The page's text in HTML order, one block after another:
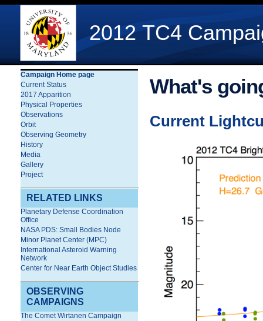
2012 TC4
Campaign Home page
Current Status
2017 Apparition
Physical Properties
Observations
Orbit
Observing Geometry
History
Media
Gallery
Project
RELATED LINKS
Planetary Defense Coordination
Office
NASA PDS: Small Bodies Node
Minor Planet Center (MPC)
International Asteroid Warning
Network
Center for Near Earth Object Studies
OBSERVING
CAMPAIGNS
The Comet Wirtanen Campaign
What's
Current